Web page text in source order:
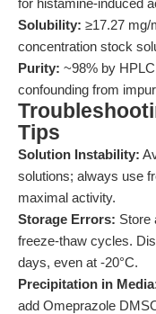
for histamine-induced
Solubility: ≥17.27 mg/
concentration stock
Purity: ~98% by
confounding from
Tips
Solution Instability:
solutions; always use
maximal activity.
Storage Errors: Store
freeze-thaw cycles.
days, even at -20°C.
Precipitation in
add Omeprazole